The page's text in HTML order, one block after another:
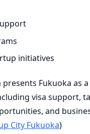
initiatives
Fukuoka as
visa support,
and
City Fukuoka)